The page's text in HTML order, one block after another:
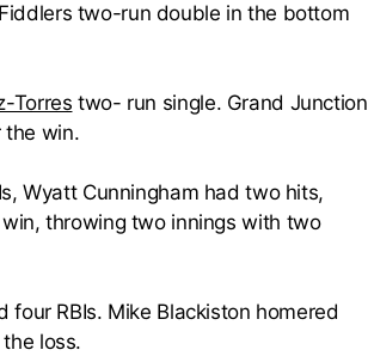
two-run double in the bottom
Torres two- run single. Grand Junction
the win.
Wyatt Cunningham had two hits,
throwing two innings with two
RBIs. Mike Blackiston homered
loss.